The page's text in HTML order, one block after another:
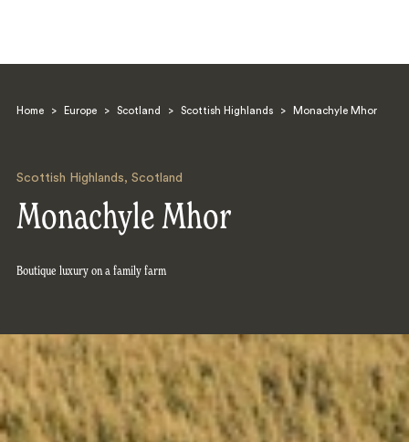
Home > Europe > Scotland > Scottish Highlands > Monachyle Mhor
Scottish Highlands, Scotland
Monachyle Mhor
Boutique luxury on a family farm
Search